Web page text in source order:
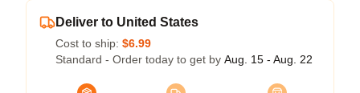
Deliver to United States
Cost to ship: $6.99
Standard - Order today to get by Aug. 15 - Aug. 22